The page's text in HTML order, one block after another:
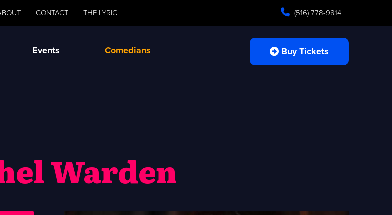
CONTACT THE LYRIC (516) 778-9814
Events Comedians Buy Tickets
Warden